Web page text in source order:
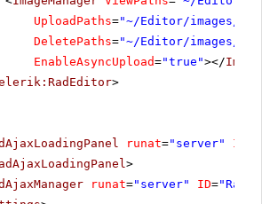
UploadPaths="~/Editor/images/
DeletePaths="~/Editor/images/
EnableAsyncUpload="true"></
>
runat="server" ID
>
runat="server" ID=